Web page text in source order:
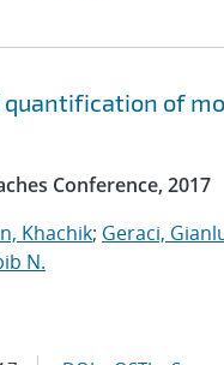
of
Conference, 2017
Khachik; Geraci,
N.